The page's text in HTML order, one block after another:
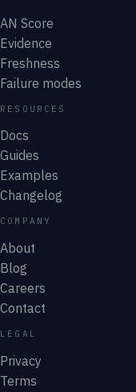
AN Score
Evidence
Freshness
Failure modes
RESOURCES
Docs
Guides
Examples
Changelog
COMPANY
About
Blog
Careers
Contact
LEGAL
Privacy
Terms